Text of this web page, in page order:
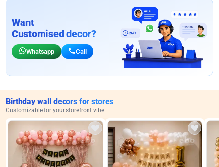
Want
Customised decor?
Whatsapp Call
Birthday wall decors for stores
Customizable for your storefront vibe